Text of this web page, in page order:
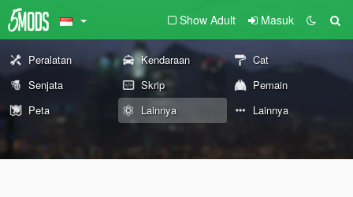
Show Adult Masuk
Peralatan Kendaraan
Cat
Senjata
Skrip
Pemain
Peta
Lainnya Lainnya